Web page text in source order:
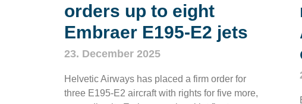
orders up to eight
Embraer E195‑E2 jets
23. December 2025
Helvetic Airways has placed a firm order for
three E195‑E2 aircraft with rights for five more,